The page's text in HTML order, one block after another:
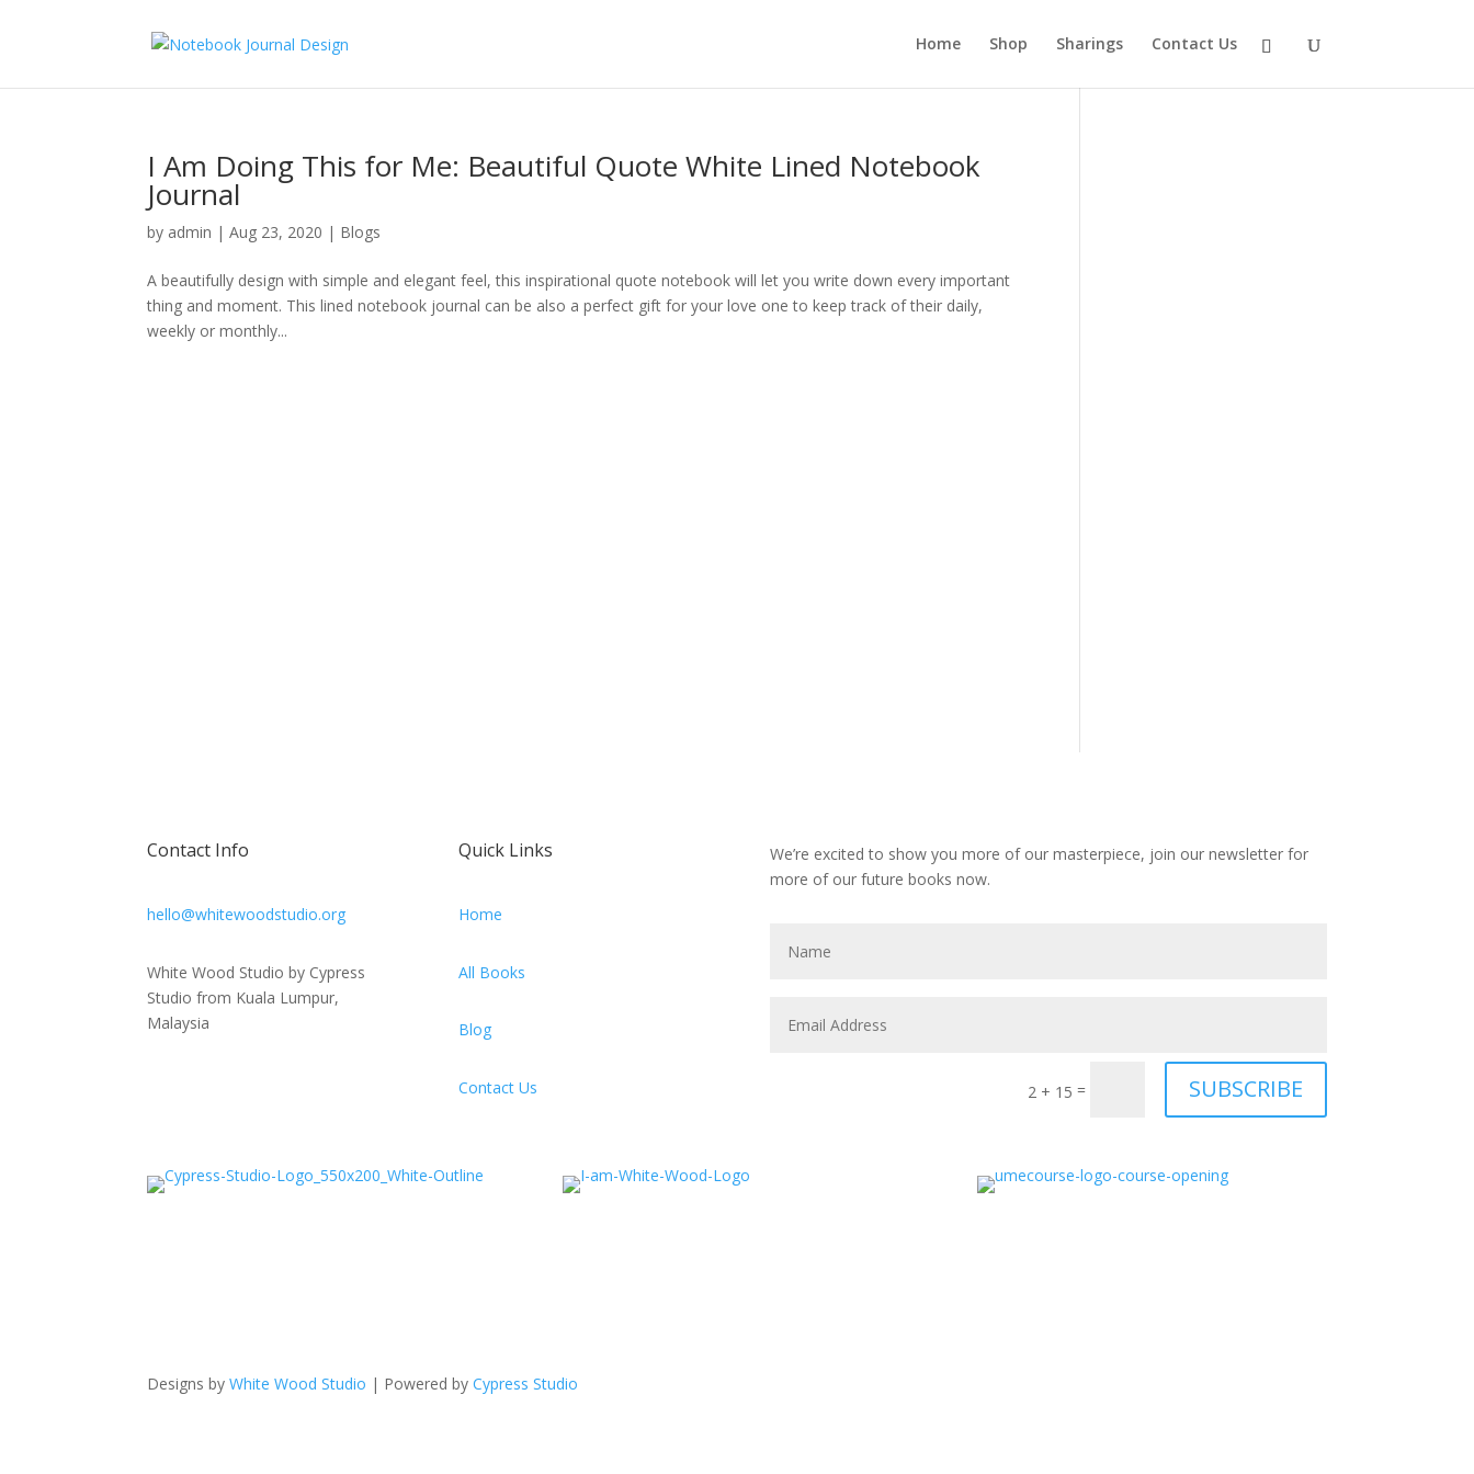
Home Shop Sharings Contact Us
I Am Doing This for Me: Beautiful Quote White Lined Notebook
Journal
by admin |Aug 23, 2020 | Blogs
A beautifully design with simple and elegant feel, this inspirational quote notebook will let you write down every important
thing and moment. This lined notebook journal can be also a perfect gift for your love one to keep track of their daily,
weekly or monthly...
Contact Info
hello@whitewoodstudio.org
White Wood Studio by Cypress
Studio from Kuala Lumpur,
Malaysia
Quick Links
Home
All Books
Blog
Contact Us
We’re excited to show you more of our masterpiece, join our newsletter for
more of our future books now.
2 + 15 = SUBSCRIBE
Designs byWhite Wood Studio | Powered byCypress Studio